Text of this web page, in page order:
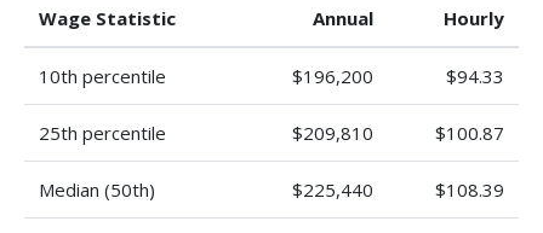
Wage Statistic Annual Hourly
10th percentile $196,200 $94.33
25th percentile $209,810 $100.87
Median (50th) $225,440 $108.39